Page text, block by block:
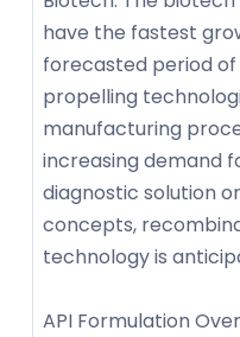
have the fastest
forecasted period
propelling
manufacturing
increasing demand
diagnostic solution
concepts,
technology is
API Formulation